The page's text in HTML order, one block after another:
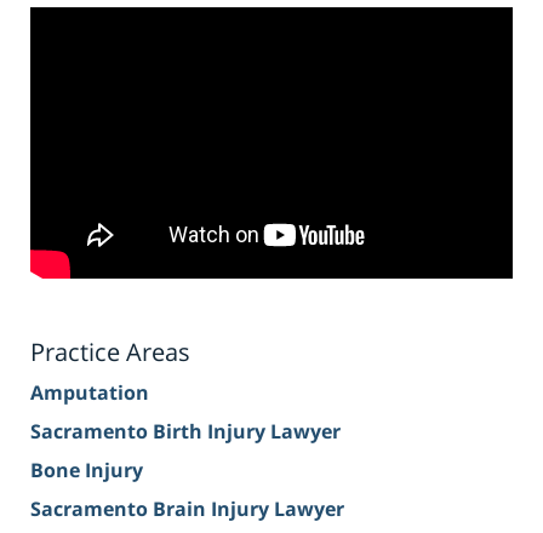
Practice Areas
Amputation
Sacramento Birth Injury Lawyer
Bone Injury
Sacramento Brain Injury Lawyer